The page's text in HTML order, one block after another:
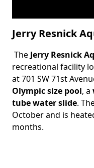
Jerry Resnick
Body
TheJerry Resnick
recreational facility
at 701 SW 71st
Olympic size pool, a
tube water slide.
October and is
months.